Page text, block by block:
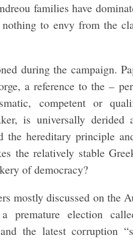
families have
to envy from the
during the campaign.
a reference to the –
competent or
is universally derided
hereditary principle
the relatively stable
of democracy?
mostly discussed on the
election
the latest corruption